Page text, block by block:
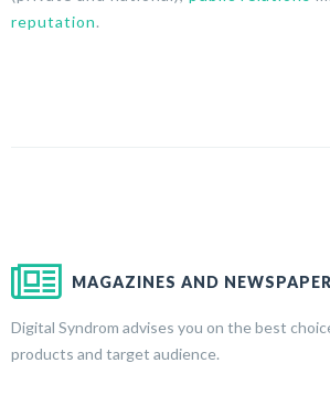
reputation.
MAGAZINES AND
Digital Syndrom advises you on the best
products and target audience.